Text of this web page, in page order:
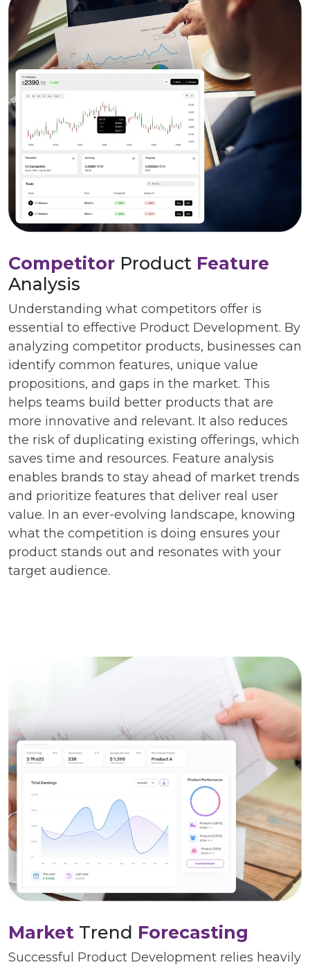
Competitor Product Feature
Analysis
Understanding what competitors offer is
essential to effective Product Development. By
analyzing competitor products, businesses can
identify common features, unique value
propositions, and gaps in the market. This
helps teams build better products that are
more innovative and relevant. It also reduces
the risk of duplicating existing offerings, which
saves time and resources. Feature analysis
enables brands to stay ahead of market trends
and prioritize features that deliver real user
value. In an ever-evolving landscape, knowing
what the competition is doing ensures your
product stands out and resonates with your
target audience.
Market Trend Forecasting
Successful Product Development relies heavily